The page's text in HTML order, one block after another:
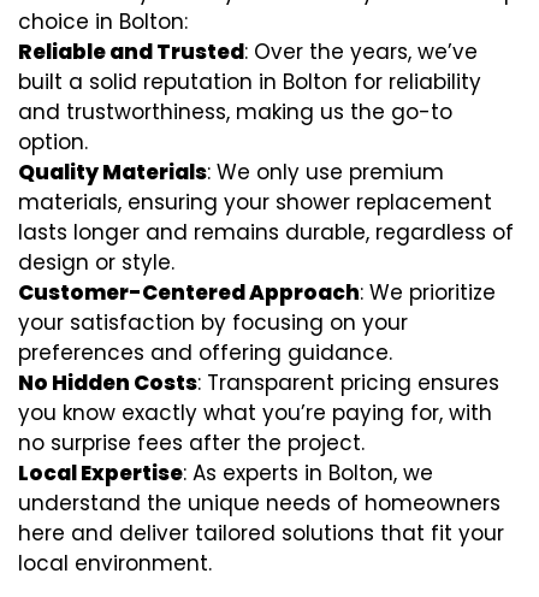
choice in Bolton:
Reliable and Trusted: Over the years, we’ve
built a solid reputation in Bolton for reliability
and trustworthiness, making us the go-to
option.
Quality Materials: We only use premium
materials, ensuring your shower replacement
lasts longer and remains durable, regardless of
design or style.
Customer-Centered Approach: We prioritize
your satisfaction by focusing on your
preferences and offering guidance.
No Hidden Costs: Transparent pricing ensures
you know exactly what you’re paying for, with
no surprise fees after the project.
Local Expertise: As experts in Bolton, we
understand the unique needs of homeowners
here and deliver tailored solutions that fit your
local environment.